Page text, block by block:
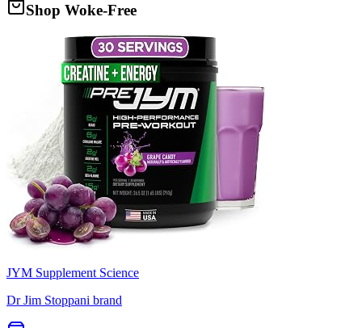
Shop Woke-Free
JYM Supplement Science
Dr Jim Stoppani brand